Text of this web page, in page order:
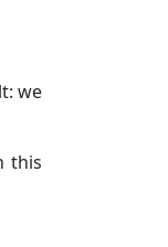
we
this